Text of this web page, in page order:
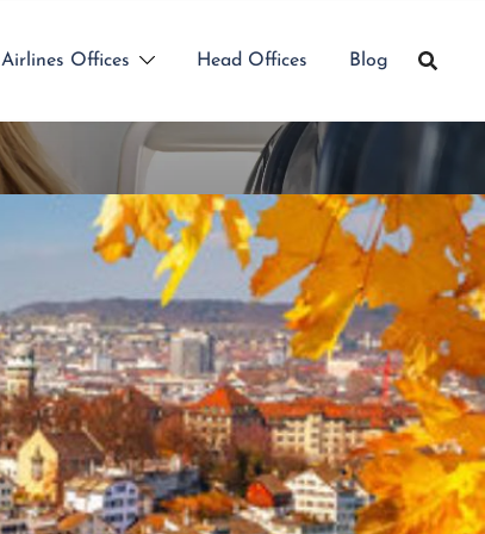
Airlines Offices Head Offices Blog